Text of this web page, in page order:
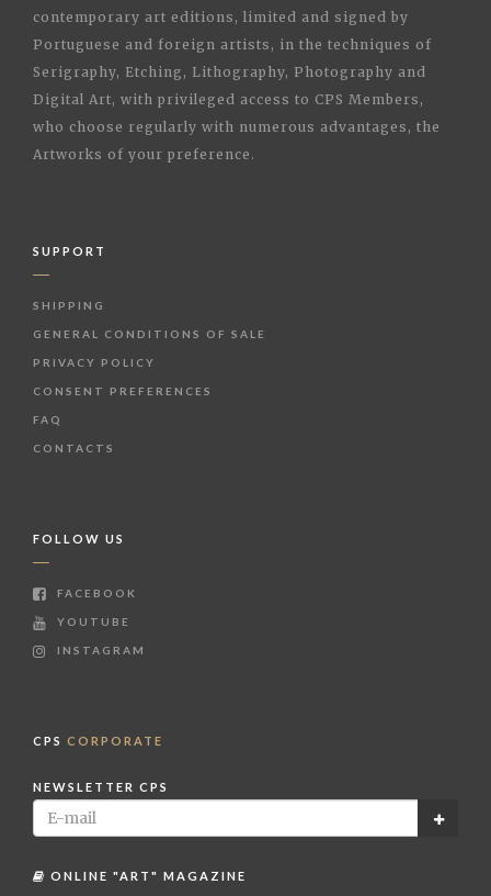
contemporary art editions, limited and signed by
Portuguese and foreign artists, in the techniques of
Serigraphy, Etching, Lithography, Photography and
Digital Art, with privileged access to CPS Members,
who choose regularly with numerous advantages, the
Artworks of your preference.
SUPPORT
SHIPPING
GENERAL CONDITIONS OF SALE
PRIVACY POLICY
CONSENT PREFERENCES
FAQ
CONTACTS
FOLLOW US
FACEBOOK
YOUTUBE
INSTAGRAM
CPS CORPORATE
NEWSLETTER CPS
ONLINE "ART" MAGAZINE